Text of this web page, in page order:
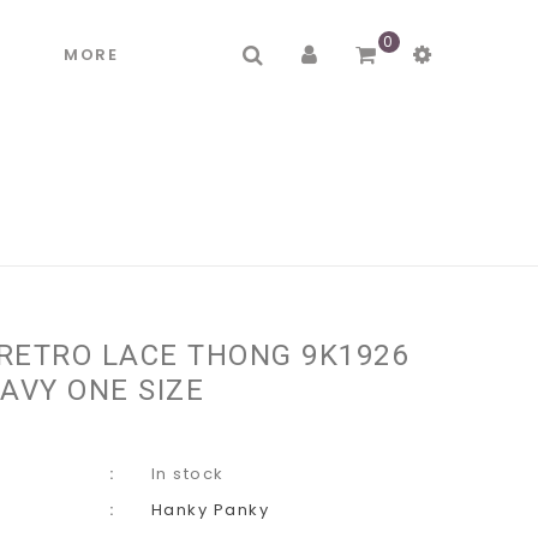
MORE
0
LACE THONG 9K1926
ONE SIZE
In stock
Hanky Panky